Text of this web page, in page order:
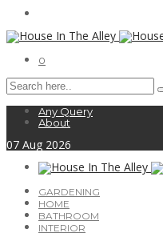
0
Any Query
About
07 Aug 2026
GARDENING
HOME
BATHROOM
INTERIOR